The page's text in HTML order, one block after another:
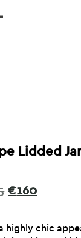
Lidded
Original
€175.
€160Current
€160.
highly chic